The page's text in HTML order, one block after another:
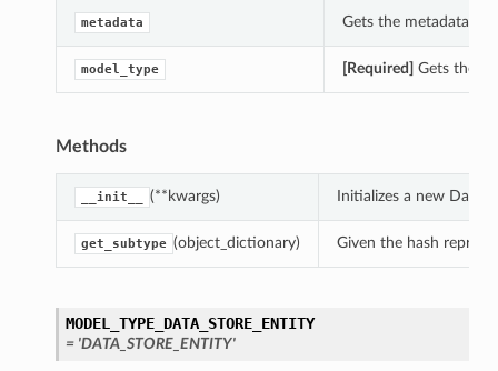
metadata Gets the metadata of
model_type [Required] Gets the
Methods
__init__ (**kwargs) Initializes a new
get_subtype (object_dictionary) Given the hash
MODEL_TYPE_DATA_STORE_ENTITY
= 'DATA_STORE_ENTITY'